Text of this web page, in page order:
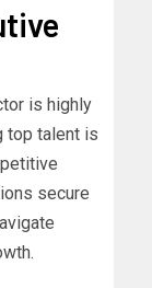
is highly
top talent is
secure